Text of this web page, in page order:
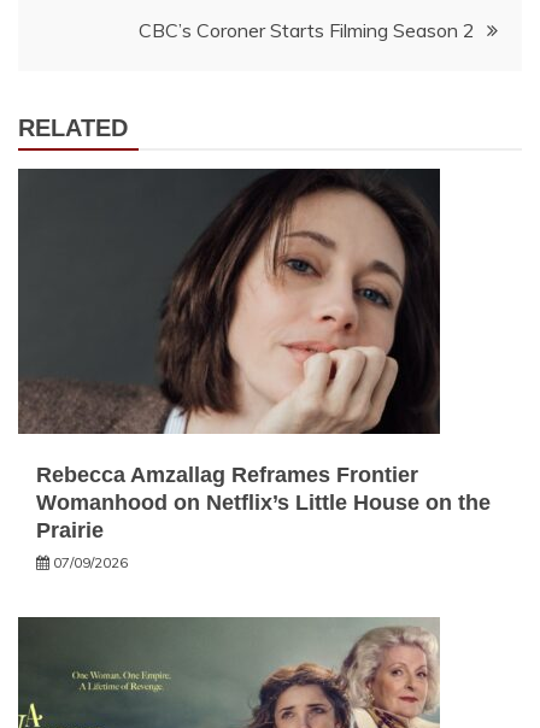
CBC’s Coroner Starts Filming Season 2
RELATED
Rebecca Amzallag Reframes Frontier
Womanhood on Netflix’s Little House on the
Prairie
07/09/2026